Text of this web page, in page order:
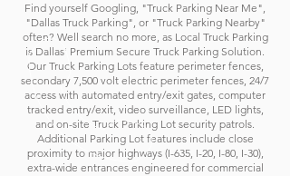
Find yourself Googling, "Truck Parking Near Me",
"Dallas Truck Parking", or "Truck Parking Nearby"
often? Well search no more, as Local Truck Parking
is Dallas' Premium Secure Truck Parking Solution.
Our Truck Parking Lots feature perimeter fences,
secondary 7,500 volt electric perimeter fences, 24/7
access with automated entry/exit gates, computer
tracked entry/exit, video surveillance, LED lights,
and on-site Truck Parking Lot security patrols.
Additional Parking Lot features include close
proximity to major highways (I-635, I-20, I-80, I-30),
extra-wide entrances engineered for commercial